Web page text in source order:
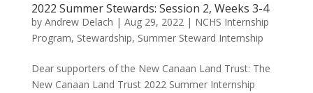
2022 Summer Stewards: Session 2, Weeks 3-4
by Andrew Delach | Aug 29, 2022| NCHS Internship
Program, Stewardship, Summer Steward Internship
Dear supporters of the New Canaan Land Trust: The
New Canaan Land Trust 2022 Summer Internship